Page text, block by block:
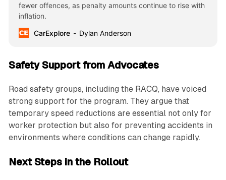
fewer offences, as penalty amounts continue to rise with
inflation.
CarExplore
Dylan Anderson
Safety Support from Advocates
Road safety groups, including the RACQ, have voiced
strong support for the program. They argue that
temporary speed reductions are essential not only for
worker protection but also for preventing accidents in
environments where conditions can change rapidly.
Next Steps in the Rollout